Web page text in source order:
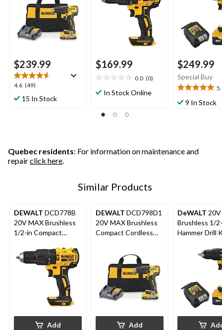
$239.99
4.6 (49)
4.6
out15 In Stock
$169.99
0.0 (0)
out
stars.
In Stock Online
$249.99
Special Buy
5.0
out
review
9 In Stock
Quebec residents: For information on maintenance and
repairclick here.
Similar Products
DEWALT DCD778B
20V MAX Brushless
1/2-in Compact
Drill (Tool Only)
Add
DEWALT DCD798D1
20V MAX Brushless
Compact Cordless
Add
DeWALT
Brushless 1/
Hammer Drill